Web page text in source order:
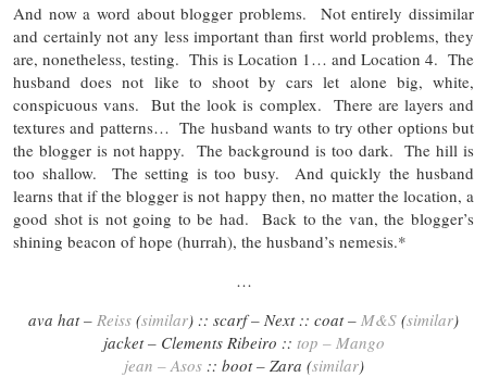
And now a word about blogger problems. Not entirely dissimilar
and certainly not any less important than first world problems, they
are, nonetheless, testing. This is Location 1… and Location 4. The
husband does not like to shoot by cars let alone big, white,
conspicuous vans. But the look is complex. There are layers and
textures and patterns… The husband wants to try other options but
the blogger is not happy. The background is too dark. The hill is
too shallow. The setting is too busy. And quickly the husband
learns that if the blogger is not happy then, no matter the location, a
good shot is not going to be had. Back to the van, the blogger’s
shining beacon of hope (hurrah), the husband’s nemesis.*
…
ava hat – Reiss (similar) :: scarf – Next :: coat – M&S (similar)
jacket – Clements Ribeiro :: top – Mango
jean – Asos:: boot – Zara (similar)